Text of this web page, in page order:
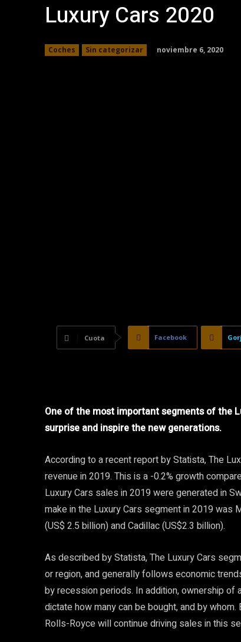
Luxury Cars 2020
Coches Sin categorizar noviembre 6, 2020
Cuota Facebook
One of the most important segments of the
surprise and inspire the new generations.
According to a recent report by Statista, The
revenue in 2019. This is a -0.2% growth
Luxury Cars sales in 2019 were generated in
make in the Luxury Cars segment in 2019
(US$ 2.5 billion) and Cadillac (US$2.3 billion).
As described by Statista, The Luxury Cars
or region, and generally follows economic
by recession periods. In addition, ownership of
dictate how many can be bought, and by
Rolls-Royce will continue driving sales in this